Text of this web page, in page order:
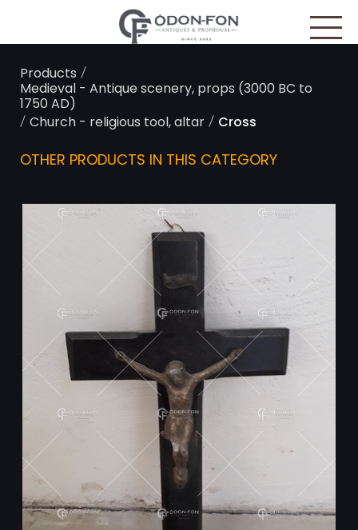
Products /
Medieval - Antique scenery, props (3000 BC to
1750 AD)
/Church - religious tool, altar/ Cross
OTHER PRODUCTS IN THIS CATEGORY
Cookies management panel